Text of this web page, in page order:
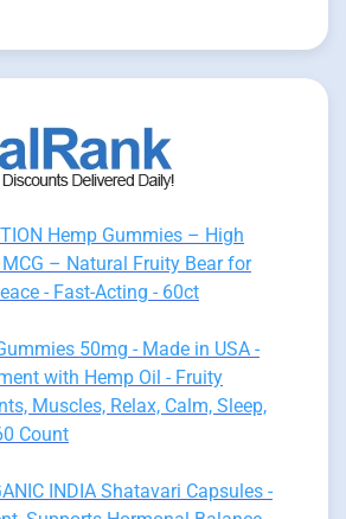
Hemp Gummies – High
– Natural Fruity Bear for
- Fast-Acting - 60ct
50mg - Made in USA -
with Hemp Oil - Fruity
Muscles, Relax, Calm, Sleep,
Count
INDIA Shatavari Capsules -